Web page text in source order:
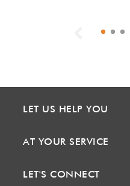
Previous
LET US HELP YOU
AT YOUR SERVICE
LET'S CONNECT